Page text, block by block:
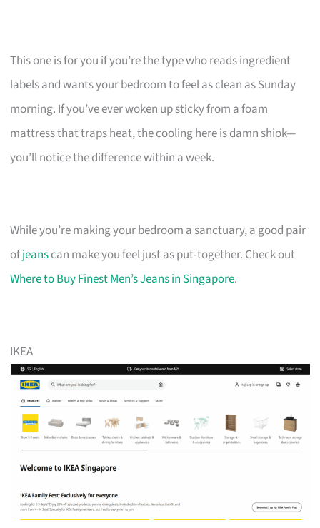
This one is for you if you’re the type who reads ingredient
labels and wants your bedroom to feel as clean as Sunday
morning. If you’ve ever woken up sticky from a foam
mattress that traps heat, the cooling here is damn shiok—
you’ll notice the difference within a week.
While you’re making your bedroom a sanctuary, a good pair
ofjeanscan make you feel just as put-together. Check out
Where to Buy Finest Men’s Jeans in Singapore.
IKEA